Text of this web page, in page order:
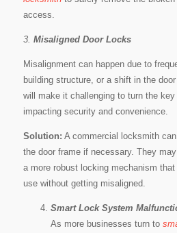
access.
3. Misaligned Door Locks
Misalignment can happen due to
building structure, or a shift in the
will make it challenging to turn the
impacting security and convenience.
Solution: A commercial locksmith
the door frame if necessary. They
a more robust locking mechanism
use without getting misaligned.
Smart Lock System
As more businesses turn to